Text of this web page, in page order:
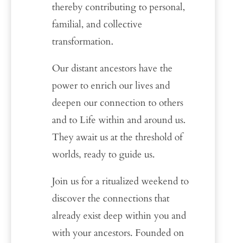
thereby contributing to personal,
familial, and collective
transformation.
Our distant ancestors have the
power to enrich our lives and
deepen our connection to others
and to Life within and around us.
They await us at the threshold of
worlds, ready to guide us.
Join us for a ritualized weekend to
discover the connections that
already exist deep within you and
with your ancestors. Founded on